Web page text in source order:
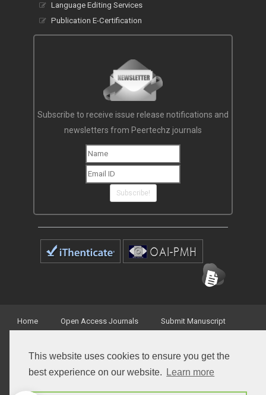
This website uses cookies to ensure you get the
best experience on our website.
Learn more
Language Editing Services
Publication E-Certification
Subscribe to receive issue release notifications and
newsletters from Peertechz journals
Subscribe!
Home Open Access Journals Submit Manuscript